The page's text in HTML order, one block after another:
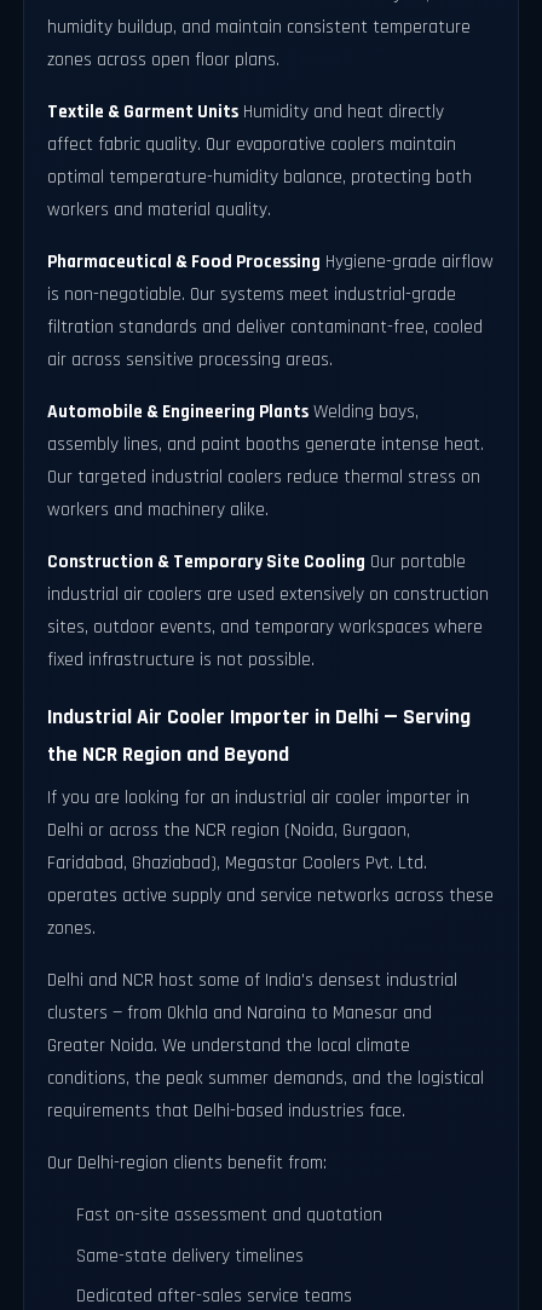
humidity buildup, and maintain consistent temperature
zones across open floor plans.
Textile & Garment Units Humidity and heat directly
affect fabric quality. Our evaporative coolers maintain
optimal temperature-humidity balance, protecting both
workers and material quality.
Pharmaceutical & Food Processing Hygiene-grade airflow
is non-negotiable. Our systems meet industrial-grade
filtration standards and deliver contaminant-free, cooled
air across sensitive processing areas.
Automobile & Engineering Plants Welding bays,
assembly lines, and paint booths generate intense heat.
Our targeted industrial coolers reduce thermal stress on
workers and machinery alike.
Construction & Temporary Site Cooling Our portable
industrial air coolers are used extensively on construction
sites, outdoor events, and temporary workspaces where
fixed infrastructure is not possible.
Industrial Air Cooler Importer in Delhi — Serving
the NCR Region and Beyond
If you are looking for an industrial air cooler importer in
Delhi or across the NCR region (Noida, Gurgaon,
Faridabad, Ghaziabad), Megastar Coolers Pvt. Ltd.
operates active supply and service networks across these
zones.
Delhi and NCR host some of India's densest industrial
clusters — from Okhla and Naraina to Manesar and
Greater Noida. We understand the local climate
conditions, the peak summer demands, and the logistical
requirements that Delhi-based industries face.
Our Delhi-region clients benefit from:
Fast on-site assessment and quotation
Same-state delivery timelines
Dedicated after-sales service teams